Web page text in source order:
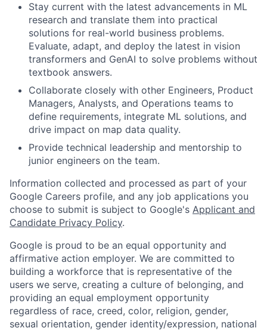
Stay current with the latest advancements in ML
research and translate them into practical
solutions for real-world business problems.
Evaluate, adapt, and deploy the latest in vision
transformers and GenAI to solve problems without
textbook answers.
Collaborate closely with other Engineers, Product
Managers, Analysts, and Operations teams to
define requirements, integrate ML solutions, and
drive impact on map data quality.
Provide technical leadership and mentorship to
junior engineers on the team.
Information collected and processed as part of your
Google Careers profile, and any job applications you
choose to submit is subject to Google's Applicant and
Candidate Privacy Policy.
Google is proud to be an equal opportunity and
affirmative action employer. We are committed to
building a workforce that is representative of the
users we serve, creating a culture of belonging, and
providing an equal employment opportunity
regardless of race, creed, color, religion, gender,
sexual orientation, gender identity/expression, national